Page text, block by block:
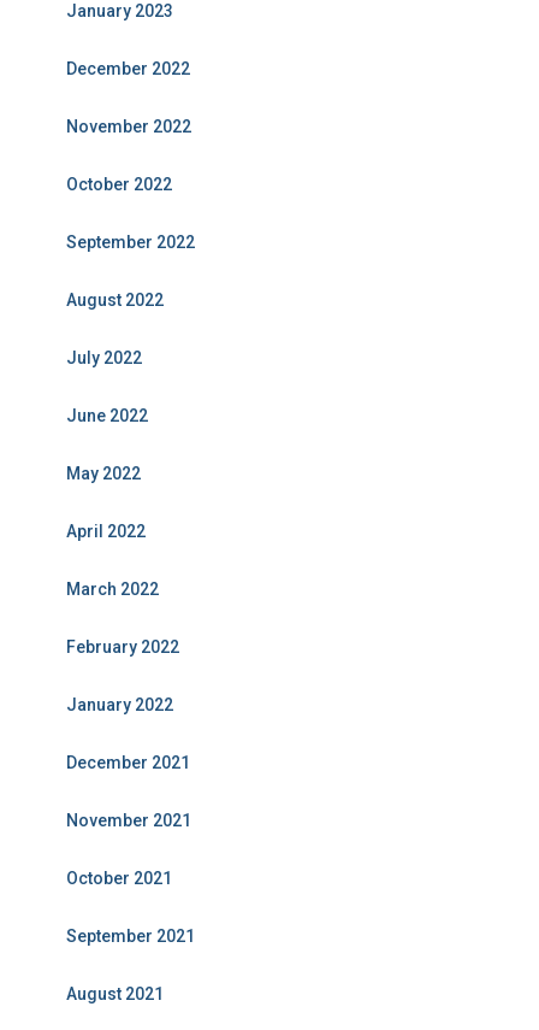
January 2023
December 2022
November 2022
October 2022
September 2022
August 2022
July 2022
June 2022
May 2022
April 2022
March 2022
February 2022
January 2022
December 2021
November 2021
October 2021
September 2021
August 2021